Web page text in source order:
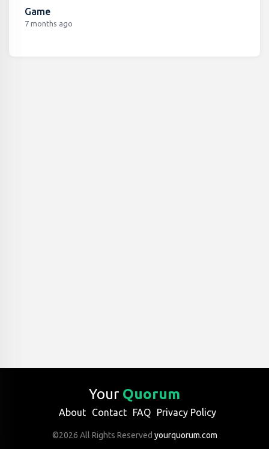
Game
7 months ago
Your Quorum
About Contact FAQ Privacy Policy
©2026 All Rights Reserved yourquorum.com